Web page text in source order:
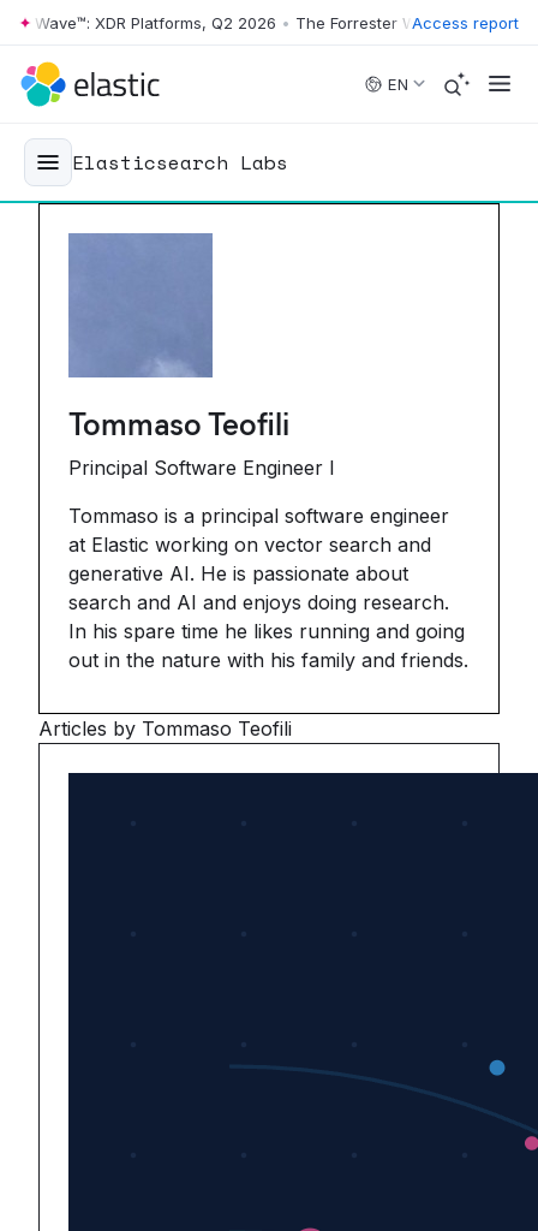
Skip to main content
XDR Platforms, Q2 2026 • The Forrester Wave™: XDRAccess report
EN
Elasticsearch Labs
Tommaso Teofili
Principal Software Engineer I
Tommaso is a principal software engineer
at Elastic working on vector search and
generative AI. He is passionate about
search and AI and enjoys doing research.
In his spare time he likes running and going
out in the nature with his family and friends.
Articles by Tommaso Teofili